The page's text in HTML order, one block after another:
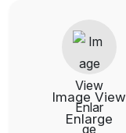
Image View
Enlarge